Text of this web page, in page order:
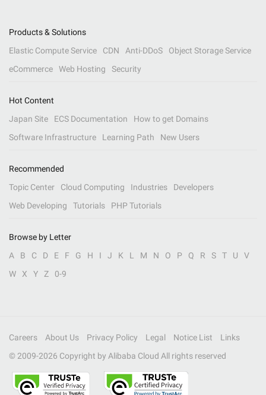
Products & Solutions
Elastic Compute Service
CDN Anti-DDoS
Object Storage Service
eCommerce
Web Hosting Security
Hot Content
Japan Site
ECS Documentation
How to get Domains
Software Infrastructure
Learning Path New Users
Recommended
Topic Center
Cloud Computing Industries
Developers
Web Developing
Tutorials PHP Tutorials
Browse by Letter
A
B C D E F G H I J K L M N O P Q R S T U
V
W
X Y Z 0-9
Careers About Us Privacy Policy Legal Notice List
Links
© 2009-2026 Copyright by Alibaba Cloud All rights reserved